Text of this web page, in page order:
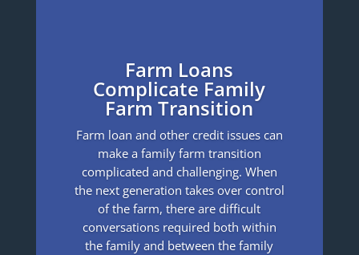
Farm Loans
Complicate Family
Farm Transition
Farm loan and other credit issues can
make a family farm transition
complicated and challenging. When
the next generation takes over control
of the farm, there are difficult
conversations required both within
the family and between the family